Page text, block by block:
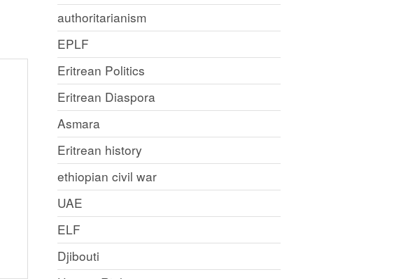
authoritarianism
EPLF
Eritrean Politics
Eritrean Diaspora
Asmara
Eritrean history
ethiopian civil war
UAE
ELF
Djibouti